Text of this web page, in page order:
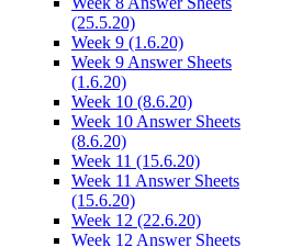
(25.5.20)
Week 9 (1.6.20)
Week 9 Answer Sheets
(1.6.20)
Week 10 (8.6.20)
Week 10 Answer Sheets
(8.6.20)
Week 11 (15.6.20)
Week 11 Answer Sheets
(15.6.20)
Week 12 (22.6.20)
Week 12 Answer Sheets